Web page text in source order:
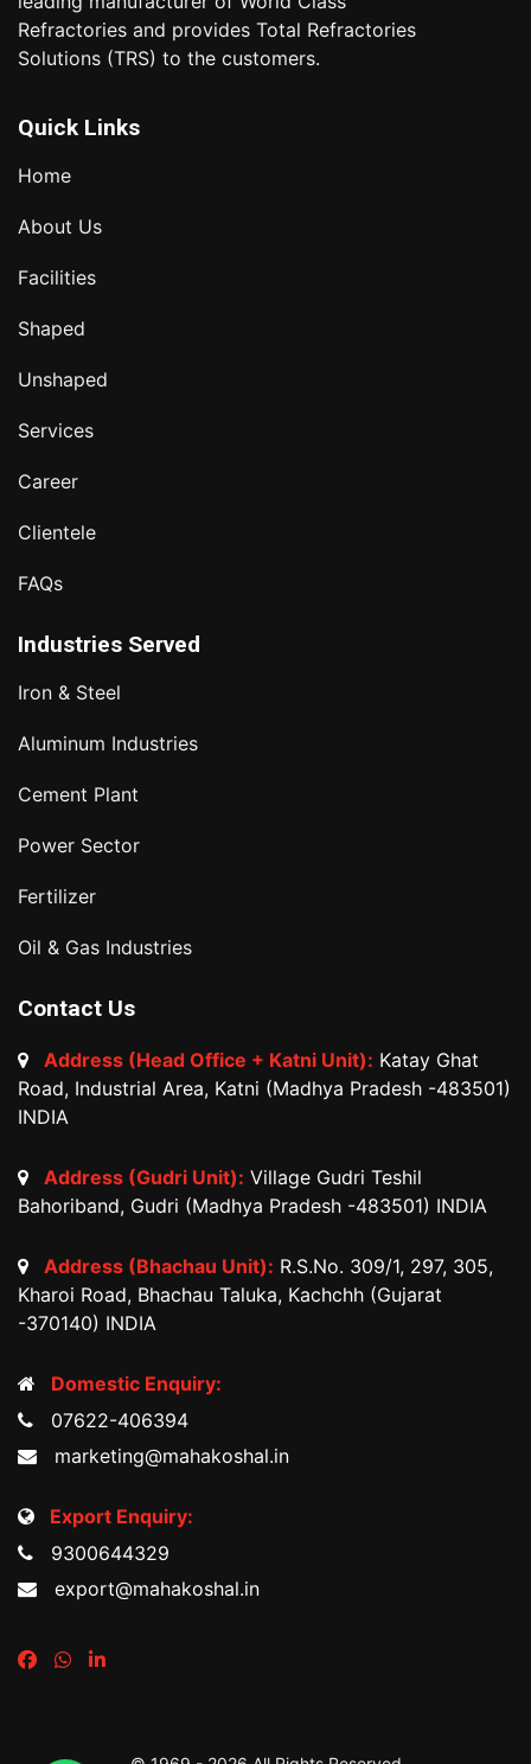
Refractories and provides Total Refractories
Solutions (TRS) to the customers.
Quick Links
Home
About Us
Facilities
Shaped
Unshaped
Services
Career
Clientele
FAQs
Industries Served
Iron & Steel
Aluminum Industries
Cement Plant
Power Sector
Fertilizer
Oil & Gas Industries
Contact Us
Address (Head Office + Katni Unit): Katay Ghat
Road, Industrial Area, Katni (Madhya Pradesh -483501)
INDIA
Address (Gudri Unit): Village Gudri Teshil
Bahoriband, Gudri (Madhya Pradesh -483501) INDIA
Address (Bhachau Unit): R.S.No. 309/1, 297, 305,
Kharoi Road, Bhachau Taluka, Kachchh (Gujarat
-370140) INDIA
Domestic Enquiry:
07622-406394
marketing@mahakoshal.in
Export Enquiry:
9300644329
export@mahakoshal.in